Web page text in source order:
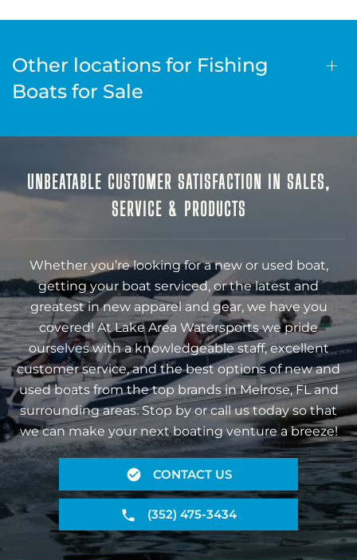
Other locations for Fishing
Boats for Sale
UNBEATABLE CUSTOMER SATISFACTION IN SALES,
SERVICE & PRODUCTS
Whether you’re looking for a new or used boat,
getting your boat serviced, or the latest and
greatest in new apparel and gear, we have you
covered! At Lake Area Watersports we pride
ourselves with a knowledgeable staff, excellent
customer service, and the best options of new and
used boats from the top brands in Melrose, FL and
surrounding areas. Stop by or call us today so that
we can make your next boating venture a breeze!
CONTACT US
(352) 475-3434